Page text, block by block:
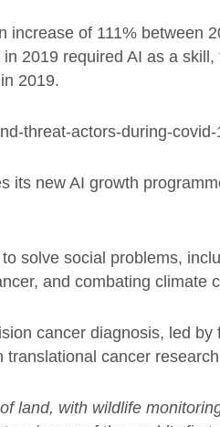
of 111% between
2019 required AI as a skill,
2019.
threat-actors-during-covid-
its new AI growth
solve social problems,
and combating climate
cancer diagnosis, led by
cancer
land, with wildlife